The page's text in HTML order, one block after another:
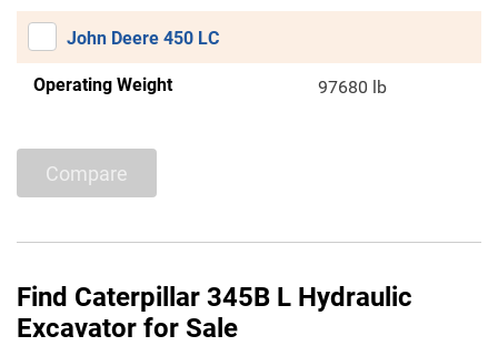
John Deere 450 LC
Operating Weight 97680 lb
Compare
Find Caterpillar 345B L Hydraulic
Excavator for Sale